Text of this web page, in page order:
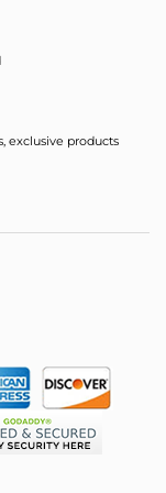
exclusive products